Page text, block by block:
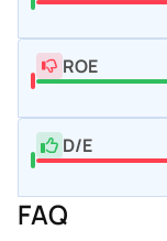
ROE
D/E
FAQ